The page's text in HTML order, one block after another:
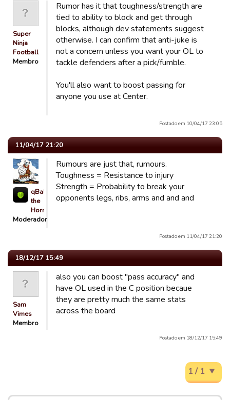
Super
Ninja
Football
Membro
Rumor has it that toughness/strength are
tied to ability to block and get through
blocks, although dev statements suggest
otherwise. I can confirm that anti-juke is
not a concern unless you want your OL to
tackle defenders after a pick/fumble.
You'll also want to boost passing for
anyone you use at Center.
Postado em 10/04/17 23:05
11/04/17 21:20
qBaLL
the
Horrible
Moderador
Rumours are just that, rumours.
Toughness = Resistance to injury
Strength = Probability to break your
opponents legs, ribs, arms and and and
Postado em 11/04/17 21:20
18/12/17 15:49
Sam
Vimes
Membro
also you can boost "pass accuracy" and
have OL used in the C position becaue
they are pretty much the same stats
across the board
Postado em 18/12/17 15:49
1 / 1